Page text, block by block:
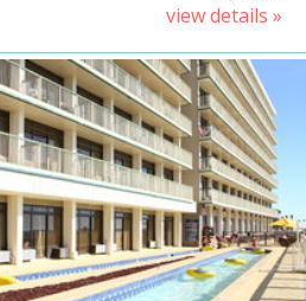
view details »